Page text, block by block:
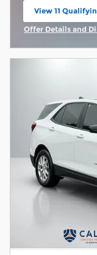
View 11
open in same tab
Offer Details and